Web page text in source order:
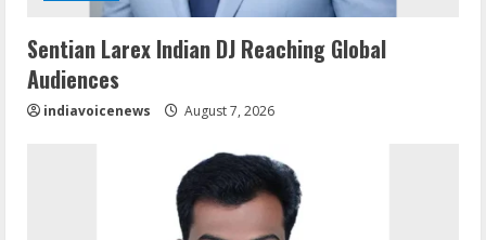
Sentian Larex Indian DJ Reaching Global
Audiences
indiavoicenews August 7, 2026